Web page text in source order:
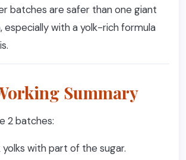
batches are safer than one giant
especially with a yolk-rich formula
Summary
2 batches:
yolks with part of the sugar.